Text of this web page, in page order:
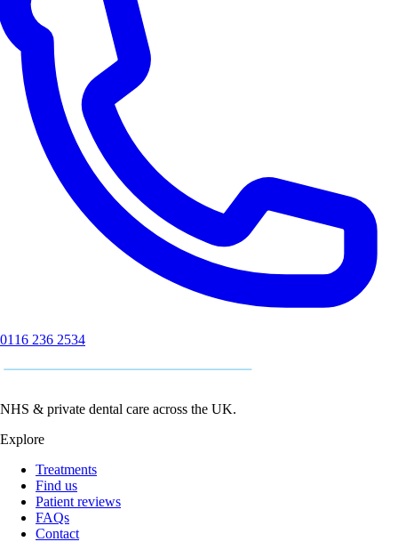
0116 236 2534
NHS & private dental care across the UK.
Explore
Treatments
Find us
Patient reviews
FAQs
Contact